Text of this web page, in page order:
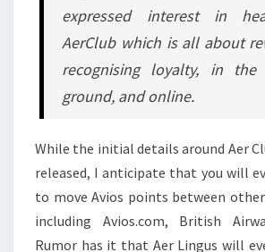
expressed interest in
AerClub which is all about
recognising loyalty, in
ground, and online.
While the initial details around Aer
released, I anticipate that you will
to move Avios points between
including Avios.com, British
Rumor has it that Aer Lingus will